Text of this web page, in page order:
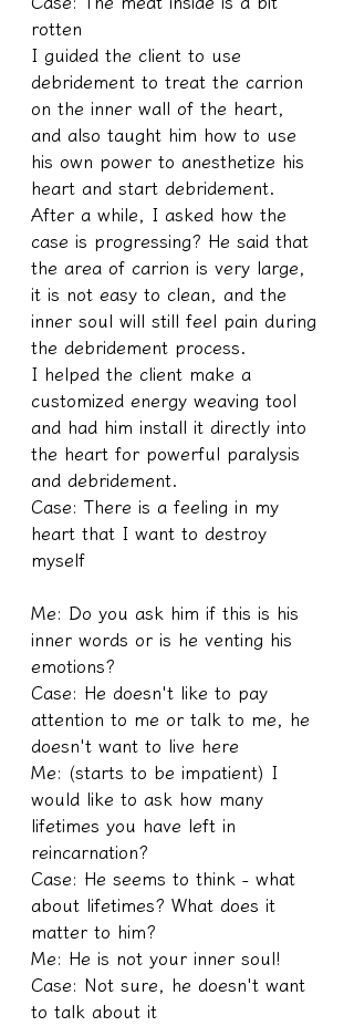
rotten
I guided the client to use
debridement to treat the carrion
on the inner wall of the heart,
and also taught him how to use
his own power to anesthetize his
heart and start debridement.
After a while, I asked how the
case is progressing? He said that
the area of carrion is very large,
it is not easy to clean, and the
inner soul will still feel pain during
the debridement process.
I helped the client make a
customized energy weaving tool
and had him install it directly into
the heart for powerful paralysis
and debridement.
Case: There is a feeling in my
heart that I want to destroy
myself
Me: Do you ask him if this is his
inner words or is he venting his
emotions?
Case: He doesn't like to pay
attention to me or talk to me, he
doesn't want to live here
Me: (starts to be impatient) I
would like to ask how many
lifetimes you have left in
reincarnation?
Case: He seems to think - what
about lifetimes? What does it
matter to him?
Me: He is not your inner soul!
Case: Not sure, he doesn't want
to talk about it